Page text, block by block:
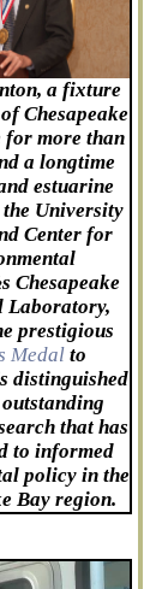
a fixture
Chesapeake
for more than
a longtime
estuarine
University
Center for
Chesapeake
Laboratory,
prestigious
Medal to
distinguished
that has
to informed
policy in the
Bay region.